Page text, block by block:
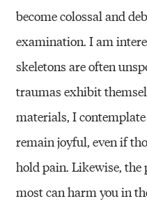
become colossal and
examination. I am
skeletons are often
traumas exhibit
materials, I
remain joyful, even if
hold pain. Likewise, the
most can harm you in